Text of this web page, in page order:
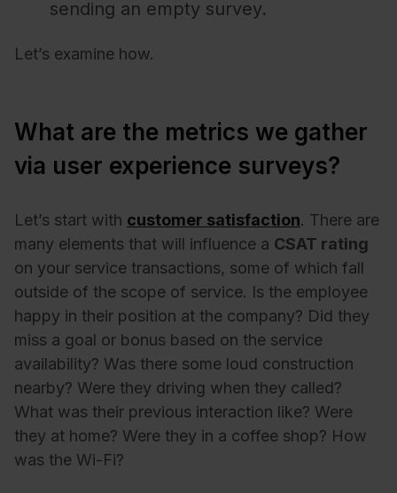
sending an empty survey.
Let’s examine how.
What are the metrics we gather
via user experience surveys?
Let’s start with customer satisfaction. There are
many elements that will influence a CSAT rating
on your service transactions, some of which fall
outside of the scope of service. Is the employee
happy in their position at the company? Did they
miss a goal or bonus based on the service
availability? Was there some loud construction
nearby? Were they driving when they called?
What was their previous interaction like? Were
they at home? Were they in a coffee shop? How
was the Wi-Fi?